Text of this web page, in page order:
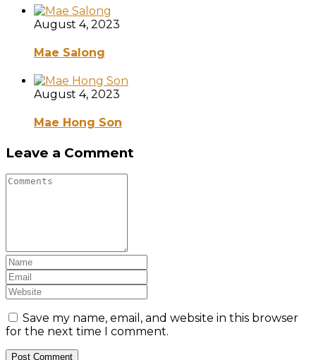
August 4, 2023
Mae Salong
August 4, 2023
Mae Hong Son
Leave a Comment
Save my name, email, and website in this browser
for the next time I comment.